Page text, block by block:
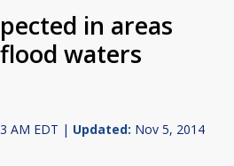
in areas
waters
AM EDT | Updated: Nov 5, 2014